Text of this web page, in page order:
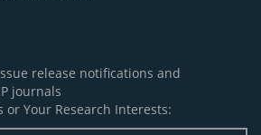
release notifications and
journals
or Your Research Interests: